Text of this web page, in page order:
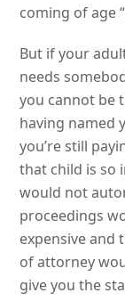
coming of age
But if your
needs
you cannot be
having named
you’re still
that child is so
would not
proceedings
expensive and
of attorney
give you the